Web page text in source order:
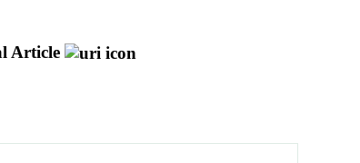
Article